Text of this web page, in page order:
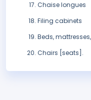
Chaise longues
Filing cabinets
Beds,
Chairs [seats].